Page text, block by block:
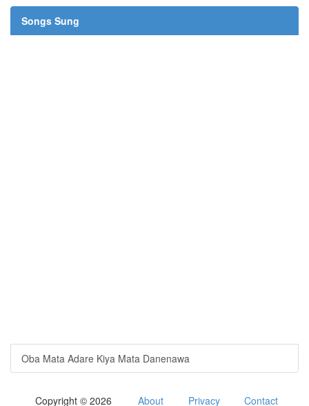
Songs Sung
Oba Mata Adare Kiya Mata Danenawa
Copyright © 2026 About Privacy Contact